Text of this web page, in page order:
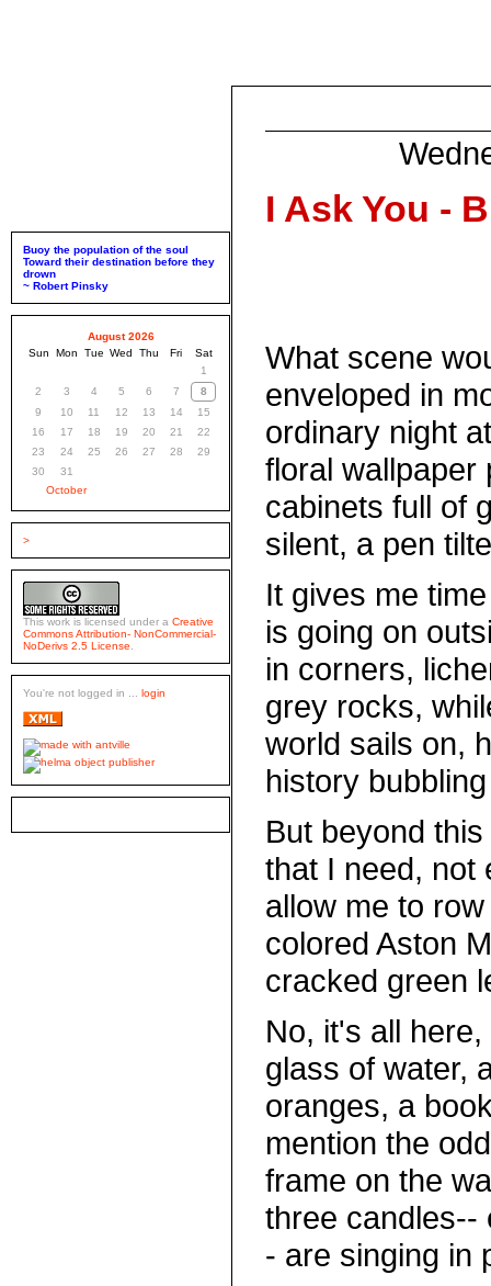
Buoy the population of the soul
Toward their destination before they
drown
~ Robert Pinsky
August 2026
Sun
Mon Tue Wed Thu Fri
Sat
1
2
3 4 5 6 7
8
9
10 11 12 13 14
15
16
17 18 19 20 21
22
23
24 25 26 27 28
29
30
31
October
>
This work is licensed under a Creative
Commons Attribution- NonCommercial-
NoDerivs 2.5 License
You're not logged in ... login
I Ask You -
What scene
enveloped in
ordinary night
floral wallpaper
cabinets full of
silent, a pen
It gives me
is going on
in corners,
grey rocks,
world sails on,
history
But beyond
that I need, not
allow me to
colored Aston
cracked green
No, it's all
glass of water,
oranges, a
mention the
frame on the
three candles--
- are singing in